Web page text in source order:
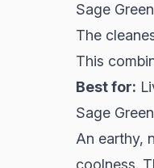
Sage
The
This
Best for:
Sage
An earthy,
coolness.